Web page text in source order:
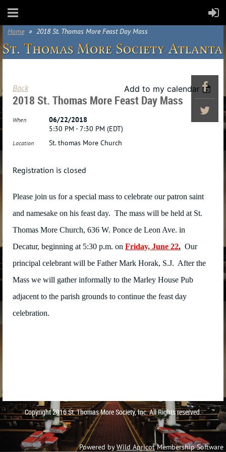
Home 2018 St. Thomas More Feast Day Mass
Back Add to my calendar
2018 St. Thomas More Feast Day Mass
When
06/22/2018
5:30 PM - 7:30 PM (EDT)
Location St. thomas More Church
Registration is closed
Please join us for a special mass to celebrate our patron saint
and namesake on his feast day. The mass will be held at St.
Thomas More Church, 636 W. Ponce de Leon Ave. in
Decatur, beginning at 5:30 p.m. on Friday, June 22. Our
principal celebrant will be Father Mark Horak, S.J. After the
Mass we will gather informally to the Marley House Pub
adjacent to the parish grounds to continue the feast day
celebration.
Copyright 2016 St. Thomas More Society, Inc. All Rights reserved.
Powered byWild ApricotMembership Software